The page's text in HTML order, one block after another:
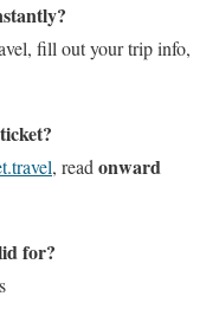
fill out your trip info,
, readonward
for?